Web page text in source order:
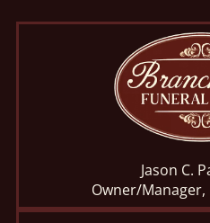
Jason C.
Owner/Manager,